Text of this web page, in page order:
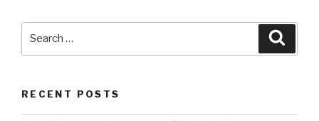
RECENT POSTS